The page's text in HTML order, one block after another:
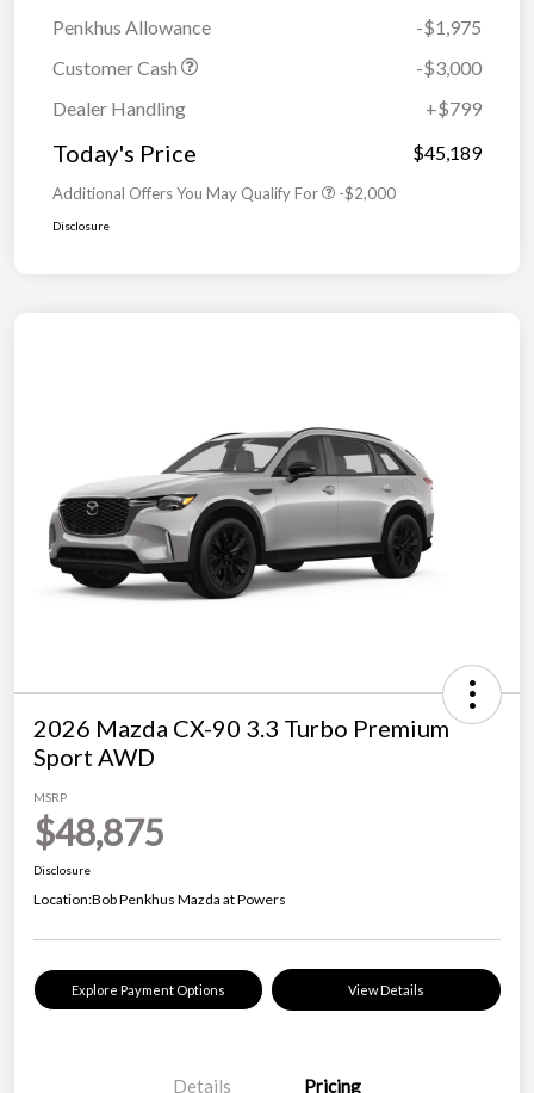
Penkhus Allowance
-$1,975
Customer Cash
-$3,000
Dealer Handling
+$799
Today's Price $45,189
Additional Offers You May Qualify For -$2,000
Disclosure
2026 Mazda CX-90 3.3 Turbo Premium
Sport AWD
MSRP
$48,875
Disclosure
Location:Bob Penkhus Mazda at Powers
Explore Payment Options View Details
Details Pricing